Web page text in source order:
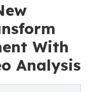
With
Analysis